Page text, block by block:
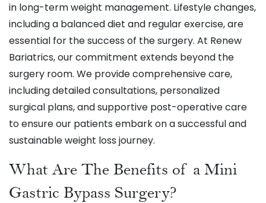
in long-term weight management. Lifestyle changes,
including a balanced diet and regular exercise, are
essential for the success of the surgery. At Renew
Bariatrics, our commitment extends beyond the
surgery room. We provide comprehensive care,
including detailed consultations, personalized
surgical plans, and supportive post-operative care
to ensure our patients embark on a successful and
sustainable weight loss journey.
What Are The Benefits of a Mini
Gastric Bypass Surgery?